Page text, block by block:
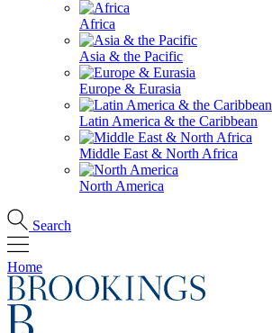
Africa
Asia & the Pacific
Europe & Eurasia
Latin America & the Caribbean
Middle East & North Africa
North America
Search
Home